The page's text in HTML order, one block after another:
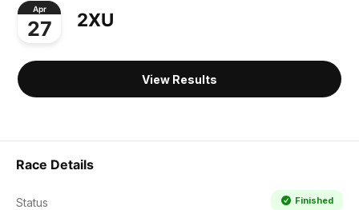
Apr
27 2XU
View Results
Race Details
Status Finished